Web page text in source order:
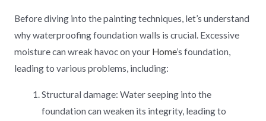
Before diving into the painting techniques, let’s understand
why waterproofing foundation walls is crucial. Excessive
moisture can wreak havoc on your Home’s foundation,
leading to various problems, including:
Structural damage: Water seeping into the
foundation can weaken its integrity, leading to